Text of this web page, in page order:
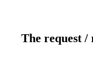
The request /